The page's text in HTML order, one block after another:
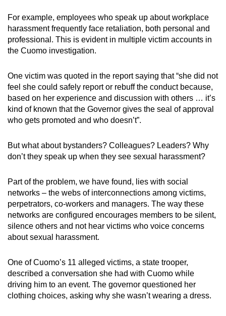
For example, employees who speak up about workplace
harassment frequently face retaliation, both personal and
professional. This is evident in multiple victim accounts in
the Cuomo investigation.
One victim was quoted in the report saying that “she did not
feel she could safely report or rebuff the conduct because,
based on her experience and discussion with others … it’s
kind of known that the Governor gives the seal of approval
who gets promoted and who doesn’t”.
But what about bystanders? Colleagues? Leaders? Why
don’t they speak up when they see sexual harassment?
Part of the problem, we have found, lies with social
networks – the webs of interconnections among victims,
perpetrators, co-workers and managers. The way these
networks are configured encourages members to be silent,
silence others and not hear victims who voice concerns
about sexual harassment.
One of Cuomo’s 11 alleged victims, a state trooper,
described a conversation she had with Cuomo while
driving him to an event. The governor questioned her
clothing choices, asking why she wasn’t wearing a dress.